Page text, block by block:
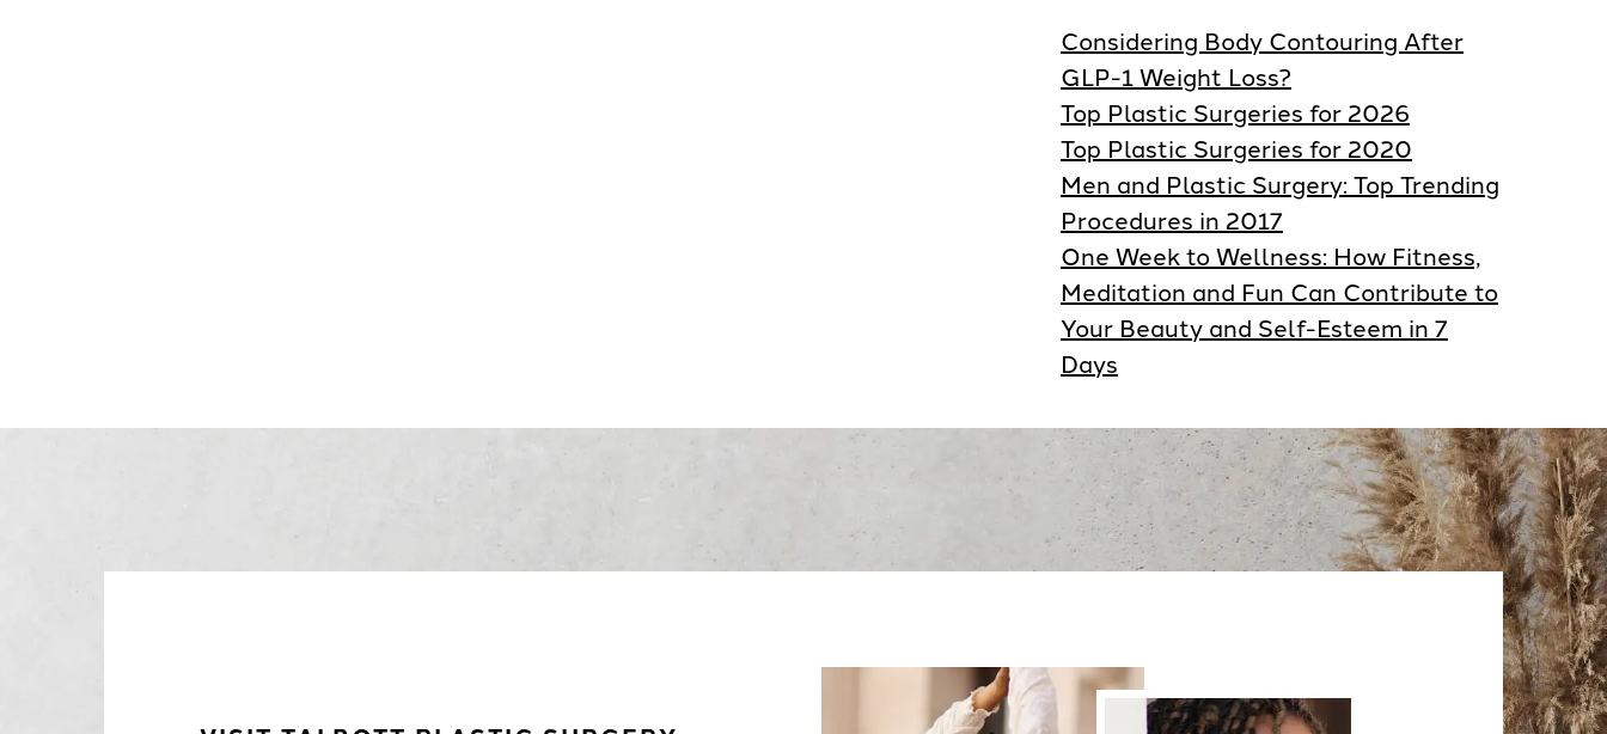
Considering Body Contouring After
GLP-1 Weight Loss?
Top Plastic Surgeries for 2026
Top Plastic Surgeries for 2020
Men and Plastic Surgery: Top Trending
Procedures in 2017
One Week to Wellness: How Fitness,
Meditation and Fun Can Contribute to
Your Beauty and Self-Esteem in 7
Days